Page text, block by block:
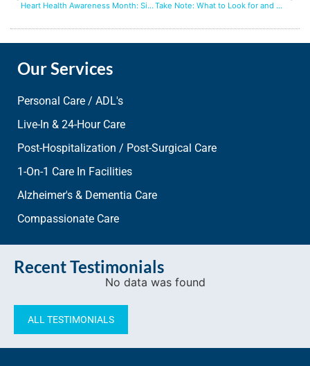
Heart Health Awareness Month: Signs from Your Heart Take Note: What to Look for and Watch for When Seeking In-Home Care
Our Services
Personal Care / ADL's
Live-In & 24-Hour Care
Post-Hospitalization / Post-Surgical Care
1-On-1 Care In Facilities
Alzheimer's & Dementia Care
Compassionate Care
Recent Testimonials
No data was found
ALL TESTIMONIALS